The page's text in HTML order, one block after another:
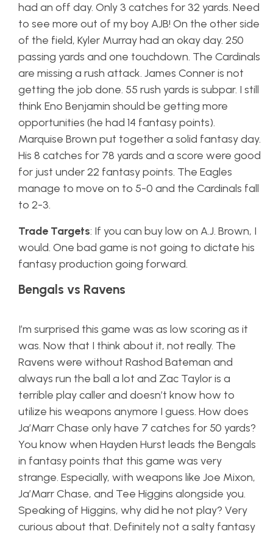
had an off day. Only 3 catches for 32 yards. Need
to see more out of my boy AJB! On the other side
of the field, Kyler Murray had an okay day. 250
passing yards and one touchdown. The Cardinals
are missing a rush attack. James Conner is not
getting the job done. 55 rush yards is subpar. I still
think Eno Benjamin should be getting more
opportunities (he had 14 fantasy points).
Marquise Brown put together a solid fantasy day.
His 8 catches for 78 yards and a score were good
for just under 22 fantasy points. The Eagles
manage to move on to 5-0 and the Cardinals fall
to 2-3.
Trade Targets: If you can buy low on A.J. Brown, I
would. One bad game is not going to dictate his
fantasy production going forward.
Bengals vs Ravens
I’m surprised this game was as low scoring as it
was. Now that I think about it, not really. The
Ravens were without Rashod Bateman and
always run the ball a lot and Zac Taylor is a
terrible play caller and doesn’t know how to
utilize his weapons anymore I guess. How does
Ja’Marr Chase only have 7 catches for 50 yards?
You know when Hayden Hurst leads the Bengals
in fantasy points that this game was very
strange. Especially, with weapons like Joe Mixon,
Ja’Marr Chase, and Tee Higgins alongside you.
Speaking of Higgins, why did he not play? Very
curious about that. Definitely not a salty fantasy